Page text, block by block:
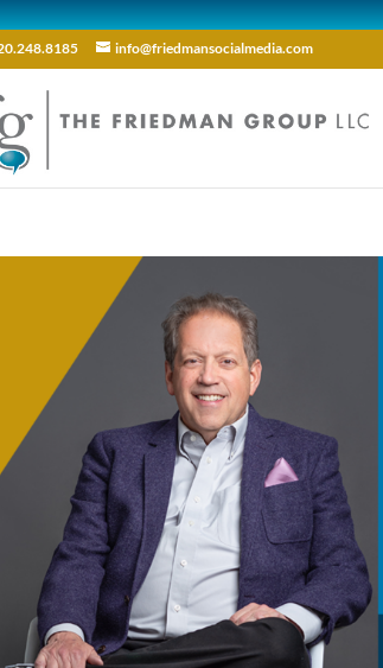
info@friedmansocialmedia.com